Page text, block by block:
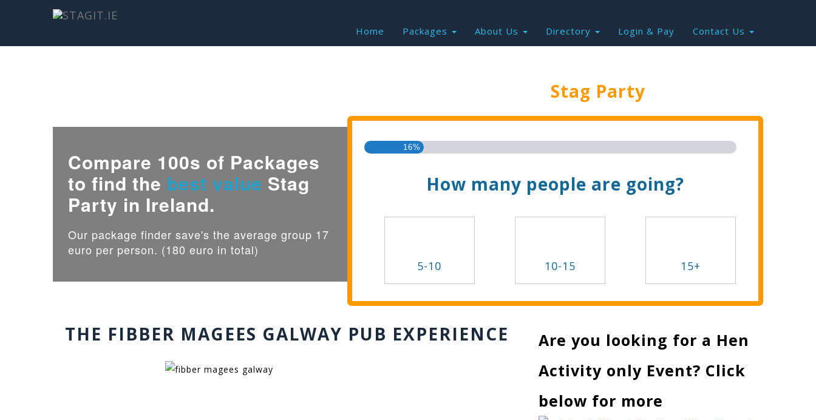
Home Packages About Us Directory Login & Pay Contact Us
Compare 100s of Packages
to find the best value Stag
Party in Ireland.
Our package finder save's the average group 17
euro per person. (180 euro in total)
Stag Party
16%
How many people are going?
5-10 10-15 15+
THE FIBBER MAGEES GALWAY PUB EXPERIENCE
Are you looking for a Hen
Activity only Event? Click
below for more